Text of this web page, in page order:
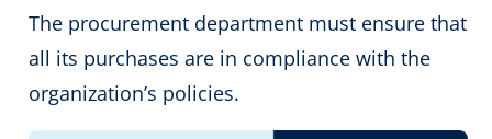
The procurement department must ensure that
all its purchases are in compliance with the
organization’s policies.